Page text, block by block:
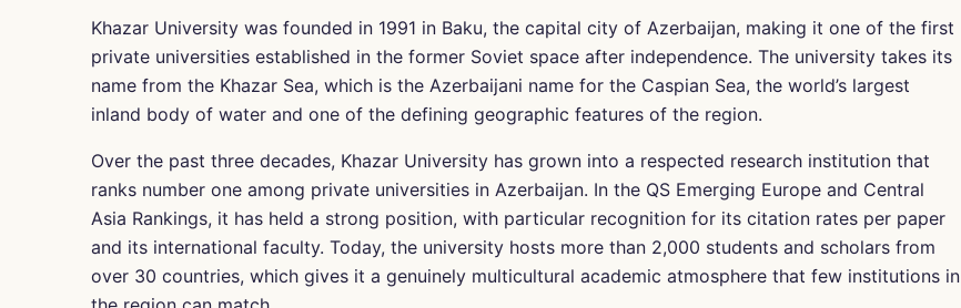
Khazar University was founded in 1991 in Baku, the capital city of Azerbaijan, making it one of the first
private universities established in the former Soviet space after independence. The university takes its
name from the Khazar Sea, which is the Azerbaijani name for the Caspian Sea, the world’s largest
inland body of water and one of the defining geographic features of the region.
Over the past three decades, Khazar University has grown into a respected research institution that
ranks number one among private universities in Azerbaijan. In the QS Emerging Europe and Central
Asia Rankings, it has held a strong position, with particular recognition for its citation rates per paper
and its international faculty. Today, the university hosts more than 2,000 students and scholars from
over 30 countries, which gives it a genuinely multicultural academic atmosphere that few institutions in